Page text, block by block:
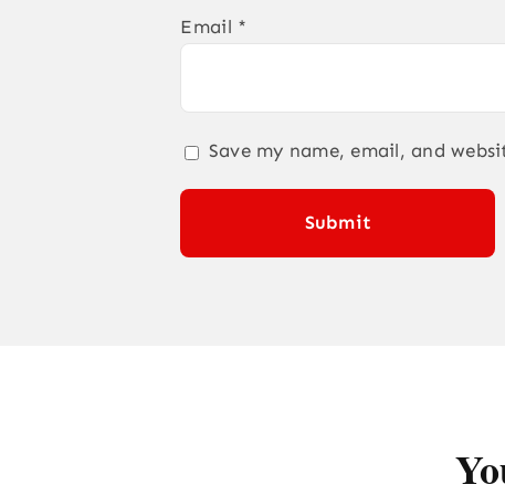
Email *
Save my name, email, and